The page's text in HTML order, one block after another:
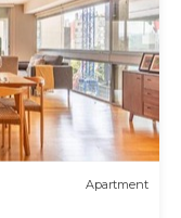
Apartment